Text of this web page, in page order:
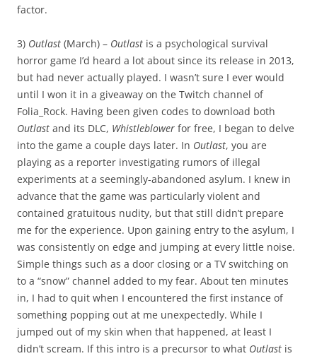
factor.
3) Outlast (March) – Outlast is a psychological survival
horror game I’d heard a lot about since its release in 2013,
but had never actually played. I wasn’t sure I ever would
until I won it in a giveaway on the Twitch channel of
Folia_Rock. Having been given codes to download both
Outlast and its DLC, Whistleblower for free, I began to delve
into the game a couple days later. In Outlast, you are
playing as a reporter investigating rumors of illegal
experiments at a seemingly-abandoned asylum. I knew in
advance that the game was particularly violent and
contained gratuitous nudity, but that still didn’t prepare
me for the experience. Upon gaining entry to the asylum, I
was consistently on edge and jumping at every little noise.
Simple things such as a door closing or a TV switching on
to a “snow” channel added to my fear. About ten minutes
in, I had to quit when I encountered the first instance of
something popping out at me unexpectedly. While I
jumped out of my skin when that happened, at least I
didn’t scream. If this intro is a precursor to what Outlast is